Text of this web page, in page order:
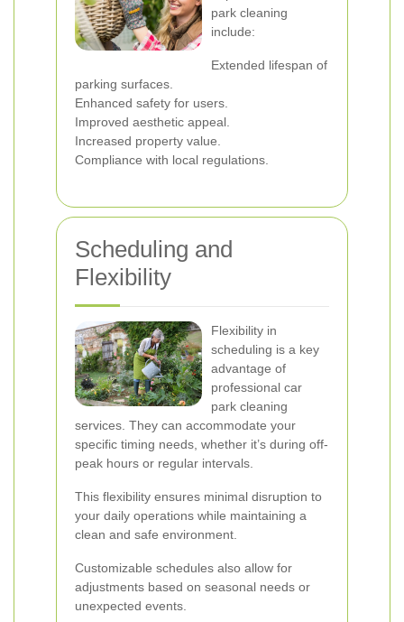
park cleaning
include:
Extended lifespan of
parking surfaces.
Enhanced safety for users.
Improved aesthetic appeal.
Increased property value.
Compliance with local regulations.
Scheduling and
Flexibility
Flexibility in
scheduling is a key
advantage of
professional car
park cleaning
services. They can accommodate your
specific timing needs, whether it’s during off-
peak hours or regular intervals.
This flexibility ensures minimal disruption to
your daily operations while maintaining a
clean and safe environment.
Customizable schedules also allow for
adjustments based on seasonal needs or
unexpected events.